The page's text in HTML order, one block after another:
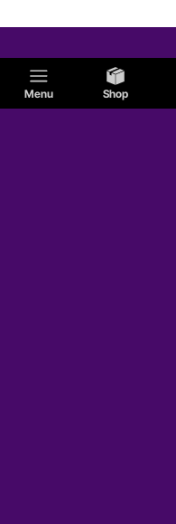
Menu Shop